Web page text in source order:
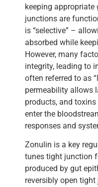
keeping appropriate
junctions are
is “selective” –
absorbed while
However, many
integrity, leading to
often referred to as
permeability allows
products, and
enter the
responses and
Zonulin is a key
tunes tight junction
produced by gut
reversibly open